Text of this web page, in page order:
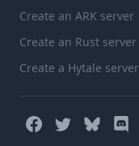
Create an ARK server
Create an Rust server
Create a Hytale server